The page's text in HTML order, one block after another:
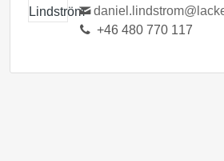
+46 480 770 117